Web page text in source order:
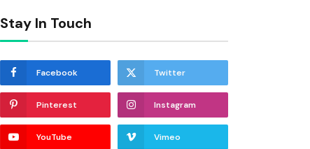
Stay In Touch
Facebook Twitter
Pinterest Instagram
YouTube Vimeo